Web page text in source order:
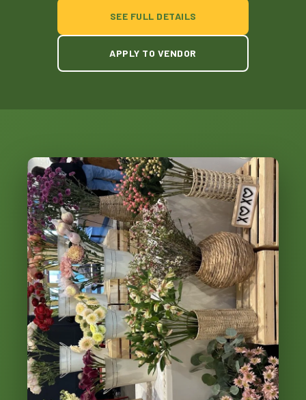
SEE FULL DETAILS
APPLY TO VENDOR